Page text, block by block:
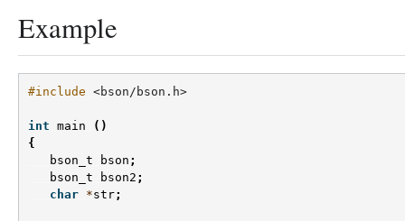
Example
#include <bson/bson.h>
int main
()
{
bson_t
bson ;
bson_t
bson2 ;
char *str;